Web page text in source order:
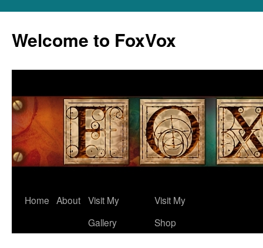
content
Welcome to FoxVox
Home About Visit My
Gallery
Visit My
Shop